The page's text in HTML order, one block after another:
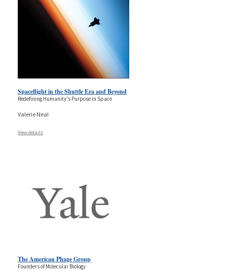
Spaceflight in the Shuttle Era and Beyond
Redefining Humanity's Purpose in Space
Valerie Neal
View details
The American Phage Group
Founders of Molecular Biology